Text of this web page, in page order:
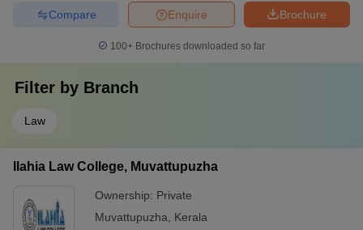
Brochure
Enquire
Compare
100+ Brochures downloaded so far
Filter by Branch
Law
Ilahia Law College, Muvattupuzha
Ownership: Private
Muvattupuzha
Kerala